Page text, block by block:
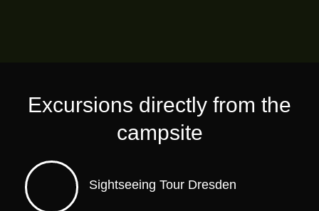
Excursions directly from the
campsite
Sightseeing Tour Dresden